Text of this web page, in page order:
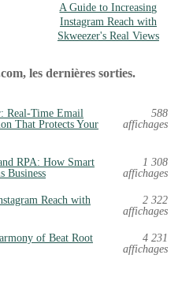
A Guide to Increasing
Instagram Reach with
Skweezer's Real Views
les dernières sorties.
Real-Time Email
That Protects Your
588
affichages
RPA: How Smart
Business
1 308
affichages
Reach with
2 322
affichages
of Beat Root
4 231
affichages